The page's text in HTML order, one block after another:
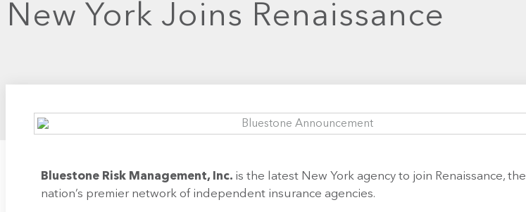
New York Joins Renaissance
Bluestone Risk Management, Inc. is the latest New York agency to join Renaissance, the
nation’s premier network of independent insurance agencies.